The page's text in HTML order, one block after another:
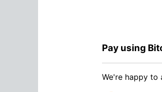
Pay using
We're happy to